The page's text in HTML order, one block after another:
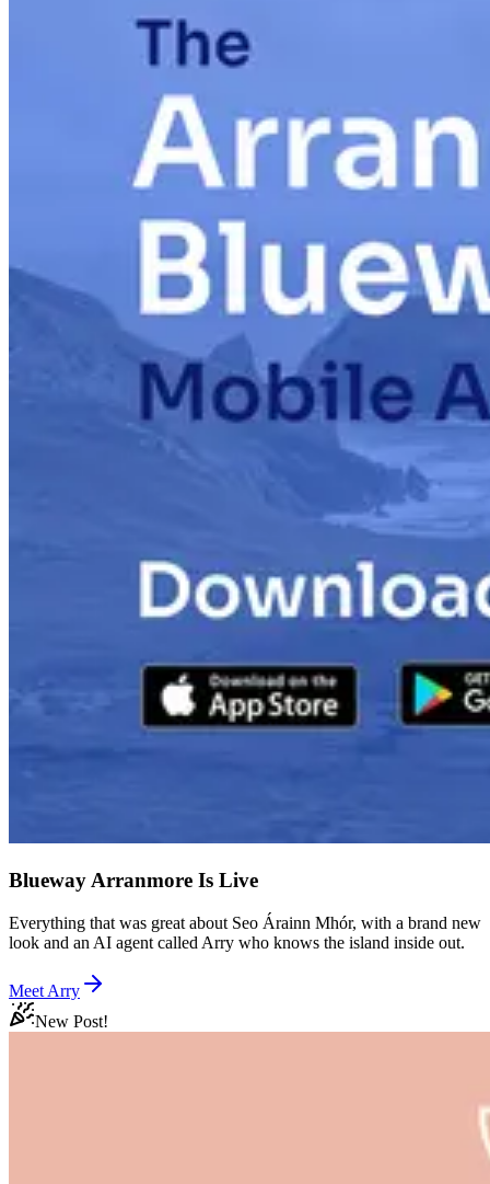
Blueway Arranmore Is Live
Everything that was great about Seo Árainn Mhór, with a brand new
look and an AI agent called Arry who knows the island inside out.
Meet Arry
New Post!